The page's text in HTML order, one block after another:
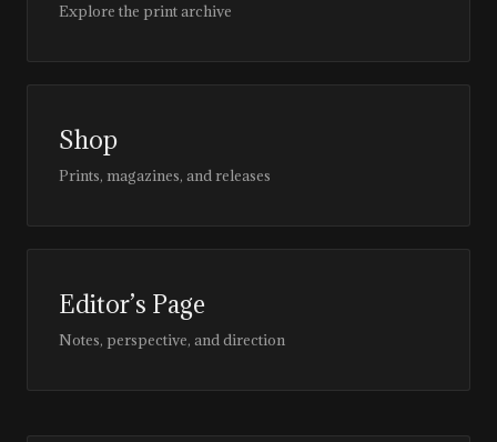
Explore the print archive
Shop
Prints, magazines, and releases
Editor’s Page
Notes, perspective, and direction